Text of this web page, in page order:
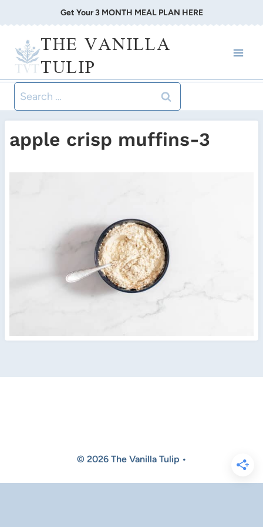
to
content
Get Your 3 MONTH MEAL PLAN HERE
THE VANILLA
TULIP
Search
for:
apple crisp muffins-3
© 2026 The Vanilla Tulip •